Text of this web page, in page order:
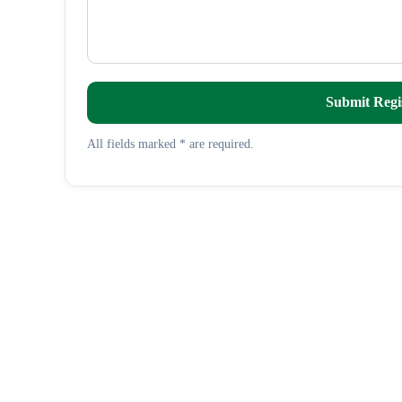
Submit
All fields marked * are required.